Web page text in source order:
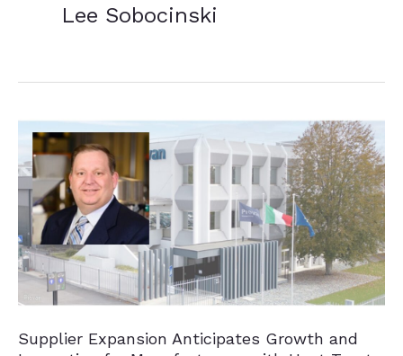
Lee Sobocinski
Supplier Expansion Anticipates Growth and